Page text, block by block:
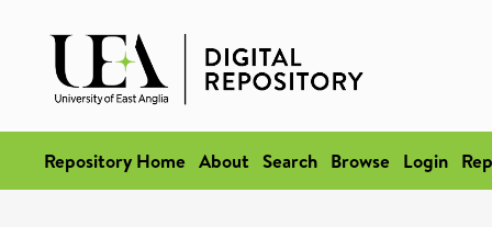
Repository Home About Search Browse Login